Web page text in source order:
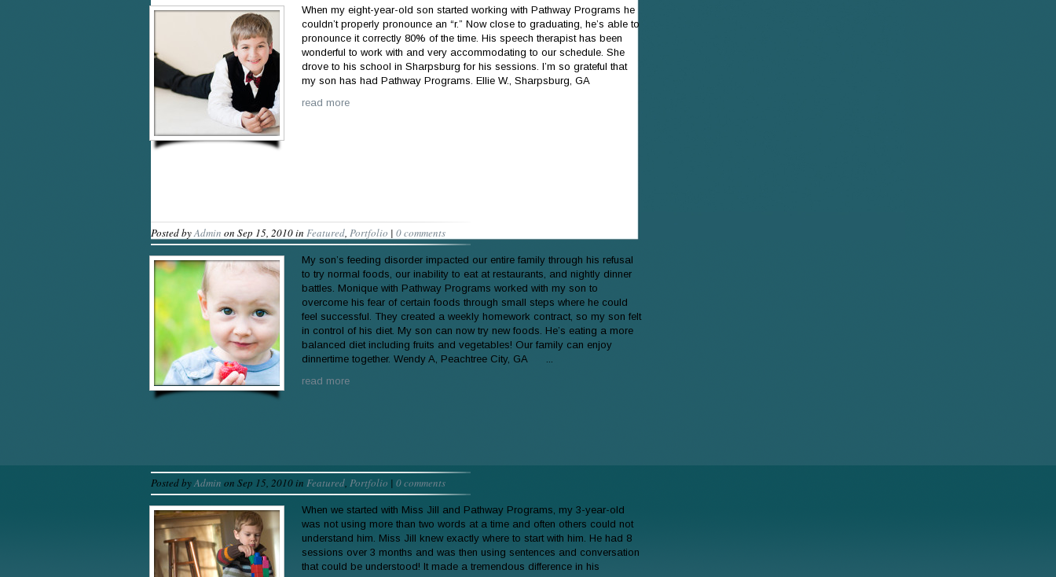
When my eight-year-old son started working with Pathway Programs he
couldn’t properly pronounce an “r.” Now close to graduating, he’s able to
pronounce it correctly 80% of the time. His speech therapist has been
wonderful to work with and very accommodating to our schedule. She
drove to his school in Sharpsburg for his sessions. I’m so grateful that
my son has had Pathway Programs. Ellie W., Sharpsburg, GA
read more
Posted byAdmin on Sep 15, 2010 in Featured, Portfolio | 0 comments
My son’s feeding disorder impacted our entire family through his refusal
to try normal foods, our inability to eat at restaurants, and nightly dinner
battles. Monique with Pathway Programs worked with my son to
overcome his fear of certain foods through small steps where he could
feel successful. They created a weekly homework contract, so my son felt
in control of his diet. My son can now try new foods. He’s eating a more
balanced diet including fruits and vegetables! Our family can enjoy
dinnertime together. Wendy A, Peachtree City, GA ...
read more
Posted byAdmin on Sep 15, 2010 in Featured, Portfolio | 0 comments
When we started with Miss Jill and Pathway Programs, my 3-year-old
was not using more than two words at a time and often others could not
understand him. Miss Jill knew exactly where to start with him. He had 8
sessions over 3 months and was then using sentences and conversation
that could be understood! It made a tremendous difference in his